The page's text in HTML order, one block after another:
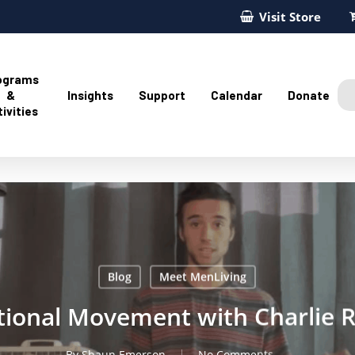
Visit Store
&
Insights Support Calendar Donate
Blog Meet MenLiving
Movement with Charlie